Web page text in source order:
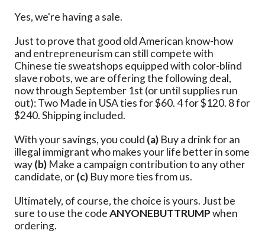
Yes, we're having a sale.
Just to prove that good old American know-how
and entrepreneurism can still compete with
Chinese tie sweatshops equipped with color-blind
slave robots, we are offering the following deal,
now through September 1st (or until supplies run
out): Two Made in USA ties for $60. 4 for $120. 8 for
$240. Shipping included.
With your savings, you could (a) Buy a drink for an
illegal immigrant who makes your life better in some
way(b) Make a campaign contribution to any other
candidate, or(c) Buy more ties from us.
Ultimately, of course, the choice is yours. Just be
sure to use the codeANYONEBUTTRUMPwhen
ordering.